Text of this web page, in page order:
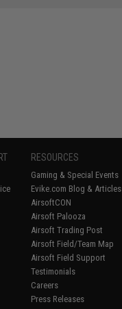
RESOURCES
Gaming & Special Events
Evike.com Blog & Articles
AirsoftCON
Airsoft Palooza
Airsoft Trading Post
Airsoft Field/Team Map
Airsoft Field Support
Testimonials
Careers
Press Releases